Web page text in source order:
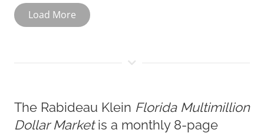
Load More
The Rabideau Klein Florida Multimillion
Dollar Marketis a monthly 8-page